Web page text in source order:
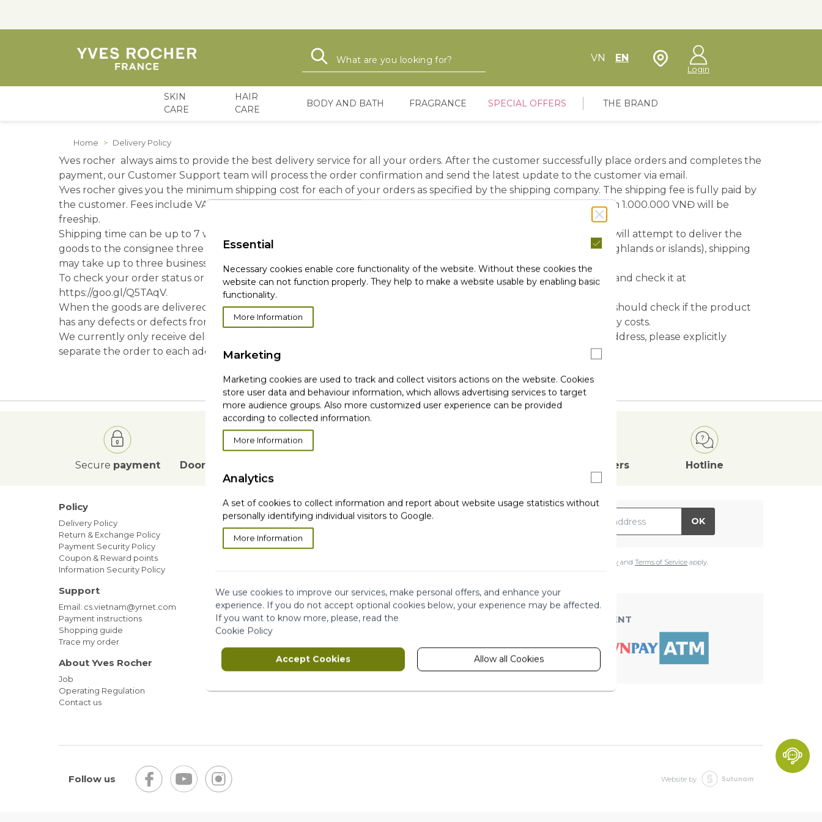
Search VN EN Store Locator
Login
SKIN
CARE
HAIR
CARE
BODY AND BATH FRAGRANCE SPECIAL OFFERS THE BRAND
Home > Delivery Policy
Yves rocher always aims to provide the best delivery service for all your orders. After the customer successfully place orders and completes the
payment, our Customer Support team will process the order confirmation and send the latest update to the customer via email.
Yves rocher gives you the minimum shipping cost for each of your orders as specified by the shipping company. The shipping fee is fully paid by
the customer. Fees include VAT and fuel surcharge at time of shipment. To order whose total value is greater than 1.000.000 VNĐ will be
freeship.
Shipping time can be up to 7 working days from the date the order is confirmed and paid. The shipping company will attempt to deliver the
goods to the consignee three times prior to the delivery of the failed delivery. Transfers to distant areas (such as highlands or islands), shipping
may take up to three business days.
To check your order status or information, please use the order number that was sent in your confirmation email and check it at
https://goo.gl/Q5TAqV.
When the goods are delivered to you, before the payment is completed and signed with the delivery officer, you should check if the product
has any defects or defects from the company (defects You can refuse to receive the goods and not have to pay any costs.
We currently only receive delivery to a specific address for a specific order. If you want to ship to more than one address, please explicitly
separate the order to each address.
Secure payment Door to Door Offers Hotline
Subscribe to our
OK
Google Privacy Policy and Terms of Service apply.
Policy
Delivery Policy
Return & Exchange Policy
Payment Security Policy
Coupon & Reward points
Information Security Policy
Support
Email: cs.vietnam@yrnet.com
Payment instructions
Shopping guide
Trace my order
About Yves Rocher
Job
Operating Regulation
Contact us
Our news
Sales
Membership
ACCEPT PAYMENT
Follow us Website by
Essential
Necessary cookies enable core functionality of the website. Without these cookies the
website can not function properly. They help to make a website usable by enabling basic
functionality.
More Information
Marketing
Marketing cookies are used to track and collect visitors actions on the website. Cookies
store user data and behaviour information, which allows advertising services to target
more audience groups. Also more customized user experience can be provided
according to collected information.
More Information
Analytics
A set of cookies to collect information and report about website usage statistics without
personally identifying individual visitors to Google.
More Information
We use cookies to improve our services, make personal offers, and enhance your
experience. If you do not accept optional cookies below, your experience may be affected.
If you want to know more, please, read the
Cookie Policy
Accept Cookies Allow all Cookies